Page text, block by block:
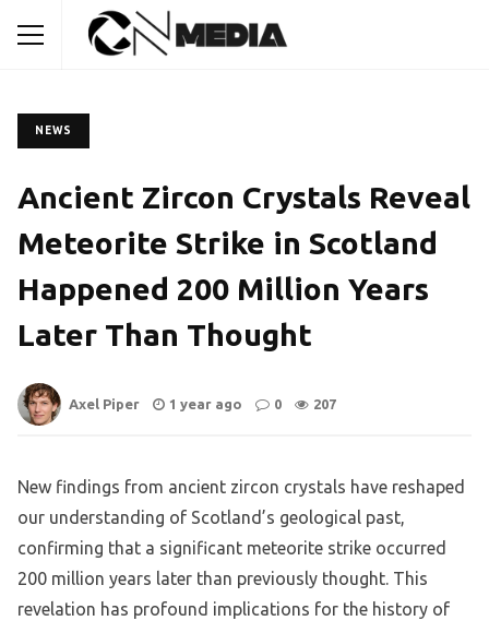
NEWS
Ancient Zircon Crystals Reveal
Meteorite Strike in Scotland
Happened 200 Million Years
Later Than Thought
Axel Piper 1 year ago 0 207
New findings from ancient zircon crystals have reshaped
our understanding of Scotland’s geological past,
confirming that a significant meteorite strike occurred
200 million years later than previously thought. This
revelation has profound implications for the history of